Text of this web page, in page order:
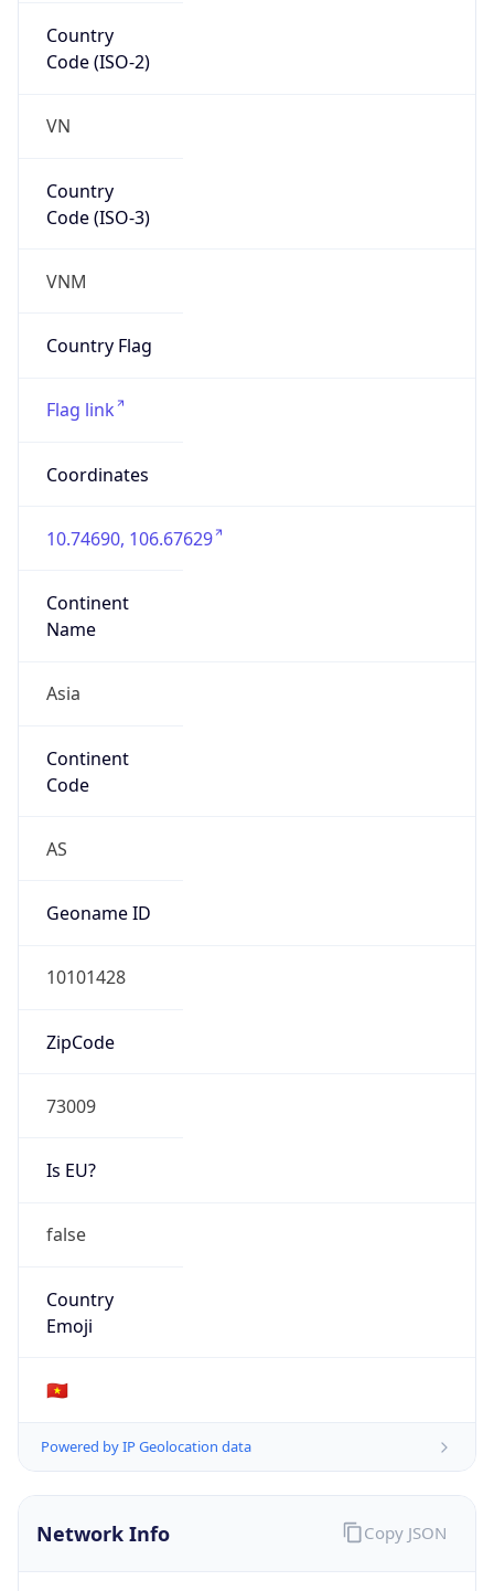
Country
Code (ISO-2)
VN
Country
Code (ISO-3)
VNM
Country Flag
Flag link
Coordinates
10.74690, 106.67629
Continent
Name
Asia
Continent
Code
AS
Geoname ID
10101428
ZipCode
73009
Is EU?
false
Country
Emoji
🇻🇳
Powered by IP Geolocation data
Network Info Copy JSON